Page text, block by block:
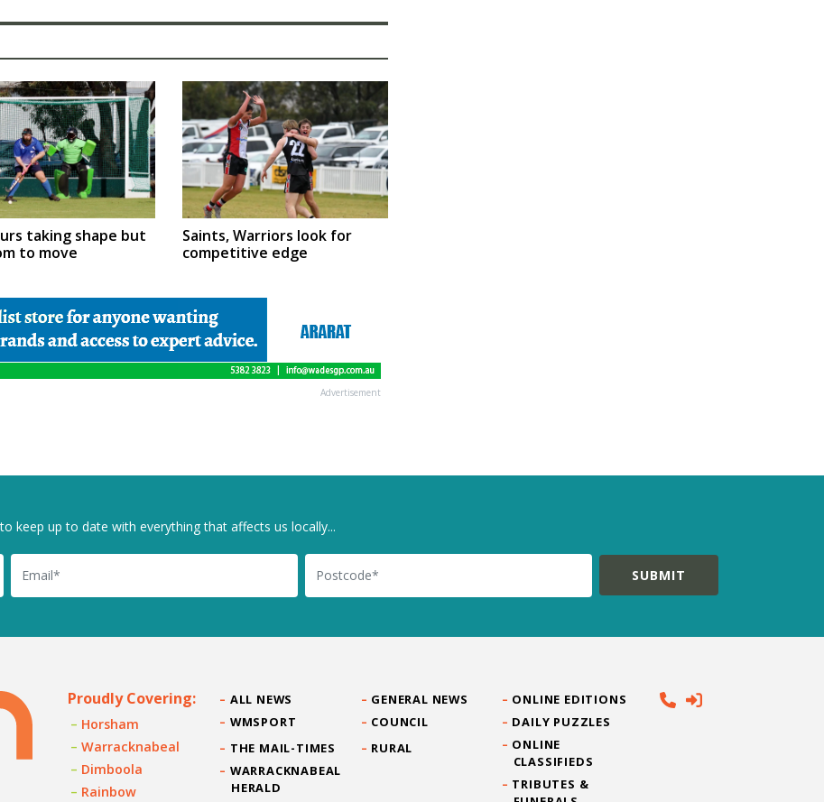
taking shape but
to move
Saints, Warriors look for
competitive edge
Advertisement
keep up to date with everything that affects us locally...
Postcode
Proudly Covering:
Horsham
Warracknabeal
Dimboola
Rainbow
ALL NEWS
WMSPORT
THE MAIL-TIMES
WARRACKNABEAL
HERALD
GENERAL NEWS
COUNCIL
RURAL
ONLINE EDITIONS
DAILY PUZZLES
ONLINE
CLASSIFIEDS
TRIBUTES &